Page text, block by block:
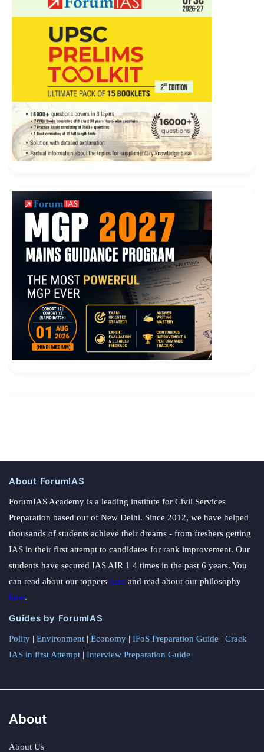
About ForumIAS
ForumIAS Academy is a leading institute for Civil Services
Preparation based out of New Delhi. Since 2012, we have helped
thousands of students achieve their dreams - from freshers getting
IAS in their first attempt to candidates for rank improvement. Our
students have secured IAS AIR 1 4 times in the past 6 years. You
can read about our toppers here and read about our philosophy
here.
Guides by ForumIAS
Polity | Environment | Economy | IFoS Preparation Guide | Crack
IAS in first Attempt | Interview Preparation Guide
About
About Us